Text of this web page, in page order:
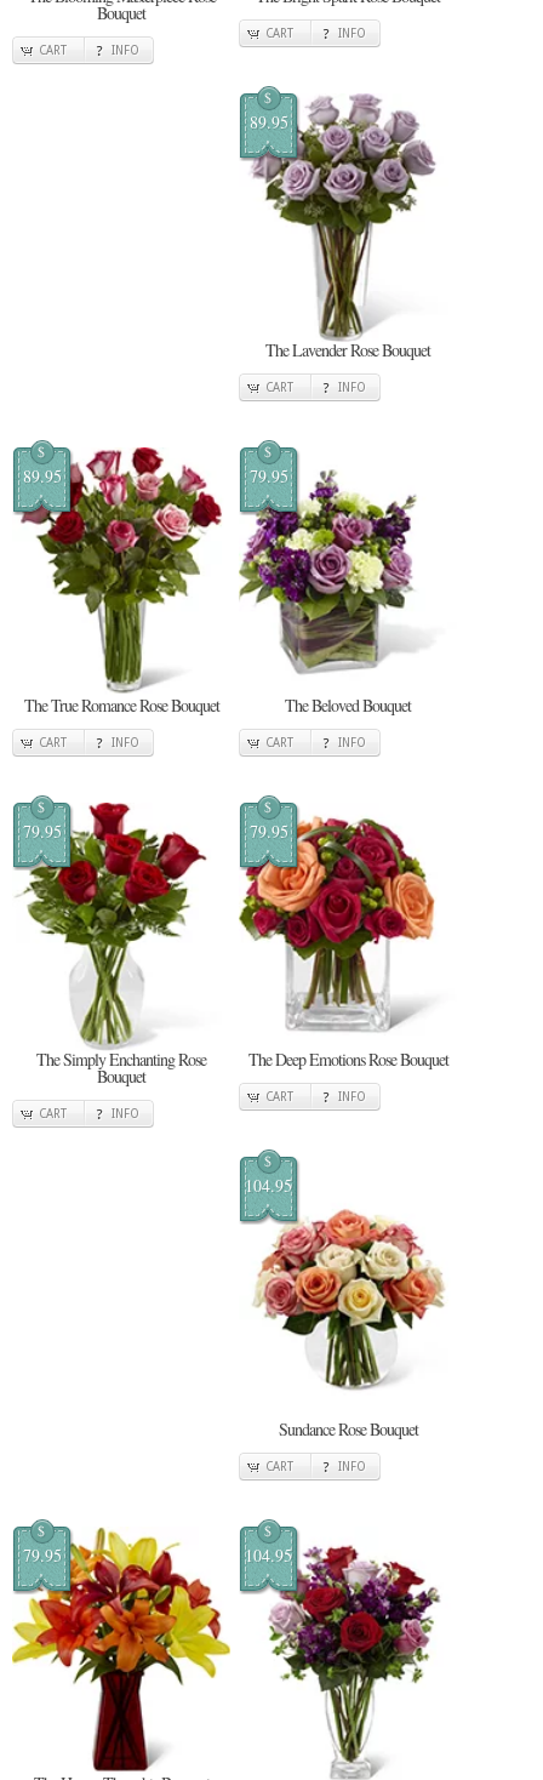
Bouquet
CART INFO
CART INFO
$
89.95
The Lavender Rose Bouquet
CART INFO
$
89.95
The True Romance Rose Bouquet
CART INFO
$
79.95
The Beloved Bouquet
CART INFO
$
79.95
The Simply Enchanting Rose
Bouquet
CART INFO
$
79.95
The Deep Emotions Rose Bouquet
CART INFO
$
104.95
Sundance Rose Bouquet
CART INFO
$
79.95
$
104.95